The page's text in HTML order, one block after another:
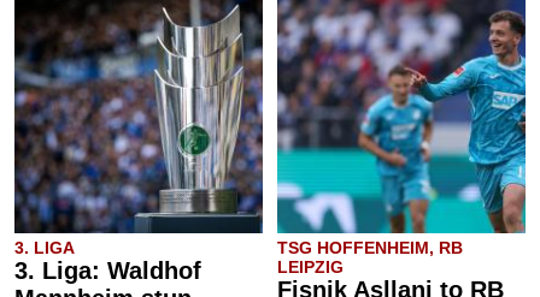
3. LIGA
3. Liga: Waldhof
TSG HOFFENHEIM, RB
LEIPZIG
Fisnik Asllani to RB